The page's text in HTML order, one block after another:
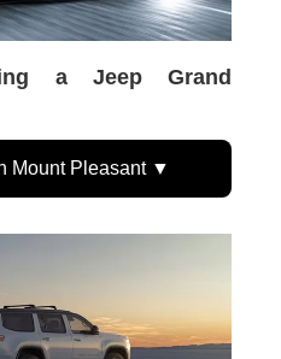
a Jeep Grand
Mount Pleasant